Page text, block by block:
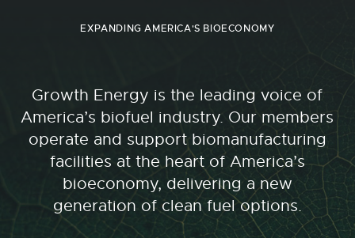
EXPANDING AMERICA'S BIOECONOMY
Growth Energy is the leading voice of
America’s biofuel industry. Our members
operate and support biomanufacturing
facilities at the heart of America’s
bioeconomy, delivering a new
generation of clean fuel options.